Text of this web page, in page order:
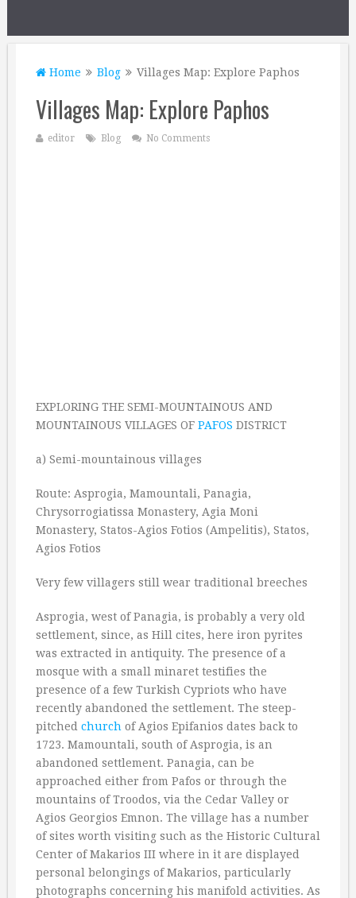
Home Blog Villages Map: Explore Paphos
Villages Map: Explore Paphos
editor Blog No Comments
EXPLORING THE SEMI-MOUNTAINOUS AND
MOUNTAINOUS VILLAGES OF PAFOS DISTRICT
a) Semi-mountainous villages
Route: Asprogia, Mamountali, Panagia,
Chrysorrogiatissa Monastery, Agia Moni
Monastery, Statos-Agios Fotios (Ampelitis), Statos,
Agios Fotios
Very few villagers still wear traditional breeches
Asprogia, west of Panagia, is probably a very old
settlement, since, as Hill cites, here iron pyrites
was extracted in antiquity. The presence of a
mosque with a small minaret testifies the
presence of a few Turkish Cypriots who have
recently abandoned the settlement. The steep-
pitched church of Agios Epifanios dates back to
1723. Mamountali, south of Asprogia, is an
abandoned settlement. Panagia, can be
approached either from Pafos or through the
mountains of Troodos, via the Cedar Valley or
Agios Georgios Emnon. The village has a number
of sites worth visiting such as the Historic Cultural
Center of Makarios III where in it are displayed
personal belongings of Makarios, particularly
photographs concerning his manifold activities. As